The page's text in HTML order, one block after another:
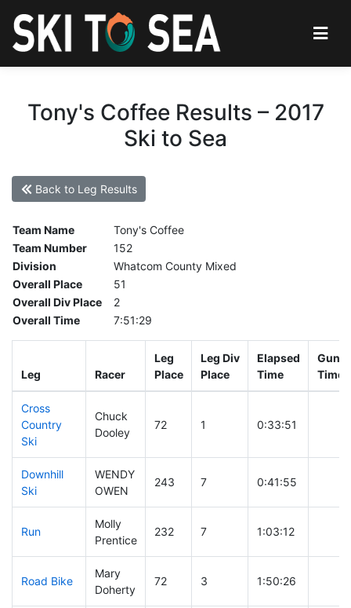
Tony's Coffee Results – 2017
Ski to Sea
Back to Leg Results
Team Name
Tony's Coffee
Team Number
152
Division
Whatcom County Mixed
Overall Place
51
Overall Div Place
2
Overall Time
7:51:29
Leg Racer
Leg
Place
Leg Div
Place
Elapsed
Time
Gun
Time
Cross
Country
Ski
Chuck
Dooley
72 1 0:33:51
Downhill
Ski
WENDY
OWEN
243 7 0:41:55
Run
Molly
Prentice
232 7 1:03:12
Road Bike
Mary
Doherty
72 3 1:50:26